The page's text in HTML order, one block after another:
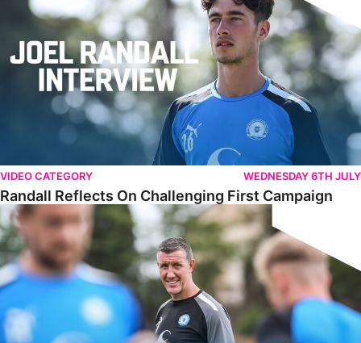
VIDEO CATEGORY WEDNESDAY 6TH JULY
Randall Reflects On Challenging First Campaign
Byrne Discusses First Day Of Training In Portugal